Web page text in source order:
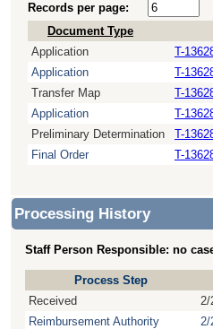
Records per page:
Document Type
Application
T-
Application
T-
Transfer Map
T-
Application
T-
Preliminary Determination
T-
Final Order
T-
Processing History
Staff Person Responsible: no
Process Step
Received
2/
Reimbursement Authority
2/